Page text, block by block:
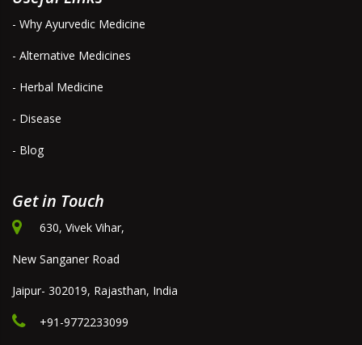
- Why Ayurvedic Medicine
- Alternative Medicines
- Herbal Medicine
- Disease
- Blog
Get in Touch
630, Vivek Vihar,
New Sanganer Road
Jaipur- 302019, Rajasthan, India
+91-9772233099